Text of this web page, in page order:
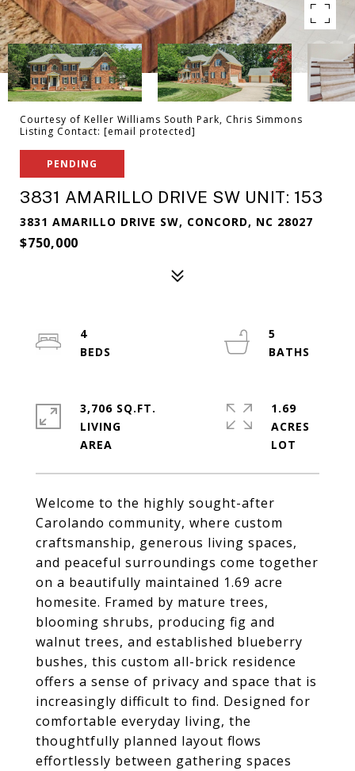
Courtesy of Keller Williams South Park, Chris Simmons
Listing Contact: [email protected]
PENDING
3831 AMARILLO DRIVE SW UNIT: 153
3831 AMARILLO DRIVE SW, CONCORD, NC 28027
$750,000
Welcome to the highly sought-after
Carolando community, where custom
craftsmanship, generous living spaces,
and peaceful surroundings come together
on a beautifully maintained 1.69 acre
homesite. Framed by mature trees,
blooming shrubs, producing fig and
walnut trees, and established blueberry
bushes, this custom all-brick residence
offers a sense of privacy and space that is
increasingly difficult to find. Designed for
comfortable everyday living, the
thoughtfully planned layout flows
effortlessly between gathering spaces
4
5
3,706 SQ.FT.
LIVING
1.69
ACRES